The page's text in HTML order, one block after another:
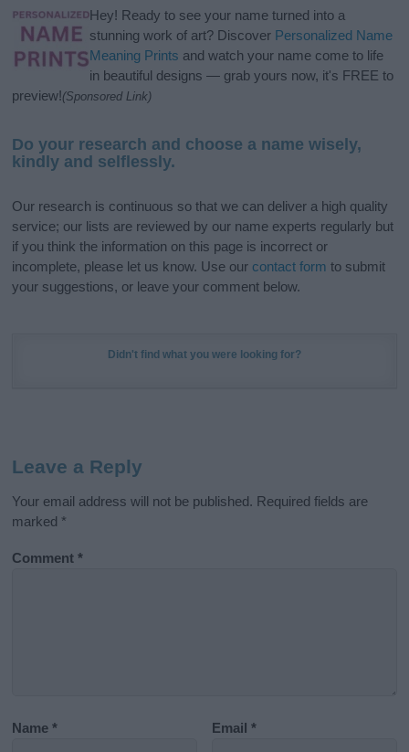
Hey! Ready to see your name turned into a
stunning work of art? Discover Personalized Name
Meaning Prints and watch your name come to life
in beautiful designs — grab yours now, it's FREE to
preview!(Sponsored Link)
Do your research and choose a name wisely,
kindly and selflessly.
Our research is continuous so that we can deliver a high quality
service; our lists are reviewed by our name experts regularly but
if you think the information on this page is incorrect or
incomplete, please let us know. Use our contact form to submit
your suggestions, or leave your comment below.
Didn't find what you were looking for?
Leave a Reply
Your email address will not be published. Required fields are
marked *
Comment*
Name* Email*